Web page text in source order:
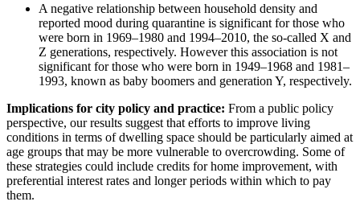
A negative relationship between household density and
reported mood during quarantine is significant for those who
were born in 1969–1980 and 1994–2010, the so-called X and
Z generations, respectively. However this association is not
significant for those who were born in 1949–1968 and 1981–
1993, known as baby boomers and generation Y, respectively.
Implications for city policy and practice: From a public policy
perspective, our results suggest that efforts to improve living
conditions in terms of dwelling space should be particularly aimed at
age groups that may be more vulnerable to overcrowding. Some of
these strategies could include credits for home improvement, with
preferential interest rates and longer periods within which to pay
them.